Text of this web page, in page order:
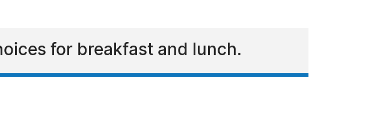
for breakfast and lunch.